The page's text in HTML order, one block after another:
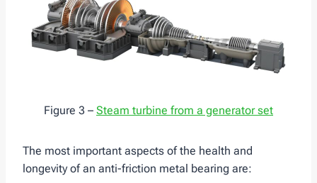
Figure 3 – Steam turbine from a generator set
The most important aspects of the health and
longevity of an anti-friction metal bearing are: